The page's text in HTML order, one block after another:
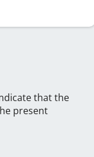
that the
present